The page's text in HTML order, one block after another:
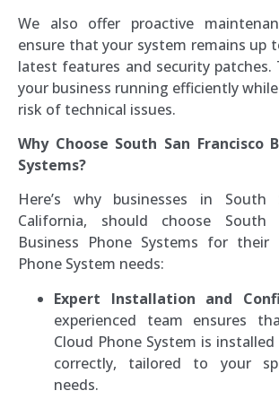
We also offer proactive
ensure that your system remains up
latest features and security patches.
your business running efficiently
risk of technical issues.
Why Choose South San Francisco
Systems?
Here’s why businesses in South
California, should choose South
Business Phone Systems for their
Phone System needs:
Expert Installation and
experienced team ensures
Cloud Phone System is
correctly, tailored to your
needs.